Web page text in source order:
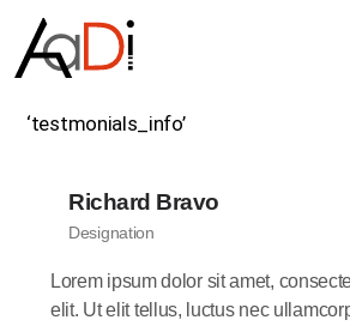
‘testmonials_info’
Richard Bravo
Designation
Lorem ipsum dolor sit amet,
elit. Ut elit tellus, luctus nec